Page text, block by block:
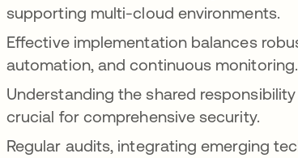
supporting multi-cloud environments.
Effective implementation balances
automation, and continuous monitoring.
Understanding the shared
crucial for comprehensive security.
Regular audits, integrating emerging